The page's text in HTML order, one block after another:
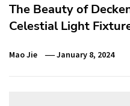
The Beauty of
Celestial Light
Mao Jie January 8, 2024